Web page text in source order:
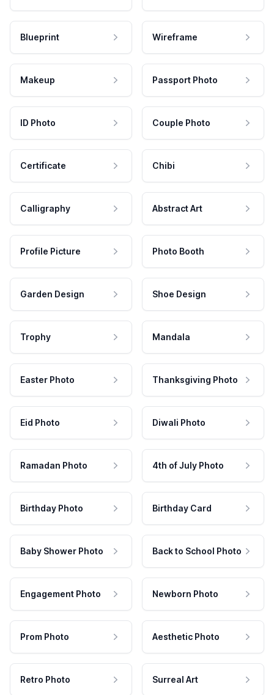
Blueprint Wireframe
Makeup Passport Photo
ID Photo Couple Photo
Certificate Chibi
Calligraphy Abstract Art
Profile Picture Photo Booth
Garden Design Shoe Design
Trophy Mandala
Easter Photo Thanksgiving Photo
Eid Photo Diwali Photo
Ramadan Photo 4th of July Photo
Birthday Photo Birthday Card
Baby Shower Photo Back to School Photo
Engagement Photo Newborn Photo
Prom Photo Aesthetic Photo
Retro Photo Surreal Art